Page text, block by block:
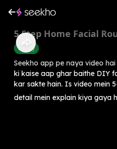
5 Step Home Facial
Beauty
Seekho app pe naya video
ki kaise aap ghar baithe DIY
kar sakte hain. Is video mein
detail mein explain kiya gaya